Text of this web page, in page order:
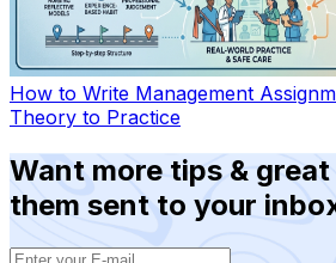
How to Write Management
Theory to Practice
Want more tips &
them sent to your